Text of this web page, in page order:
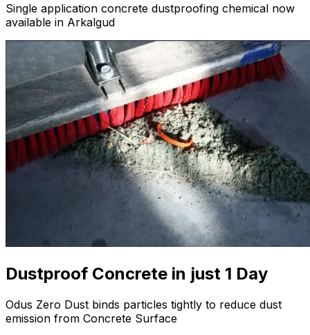
Single application concrete dustproofing chemical now
available in Arkalgud
Dustproof Concrete in just 1 Day
Odus Zero Dust binds particles tightly to reduce dust
emission from Concrete Surface